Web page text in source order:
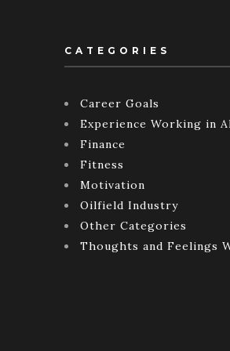
CATEGORIES
Career Goals
Experience Working in
Finance
Fitness
Motivation
Oilfield Industry
Other Categories
Thoughts and Feelings